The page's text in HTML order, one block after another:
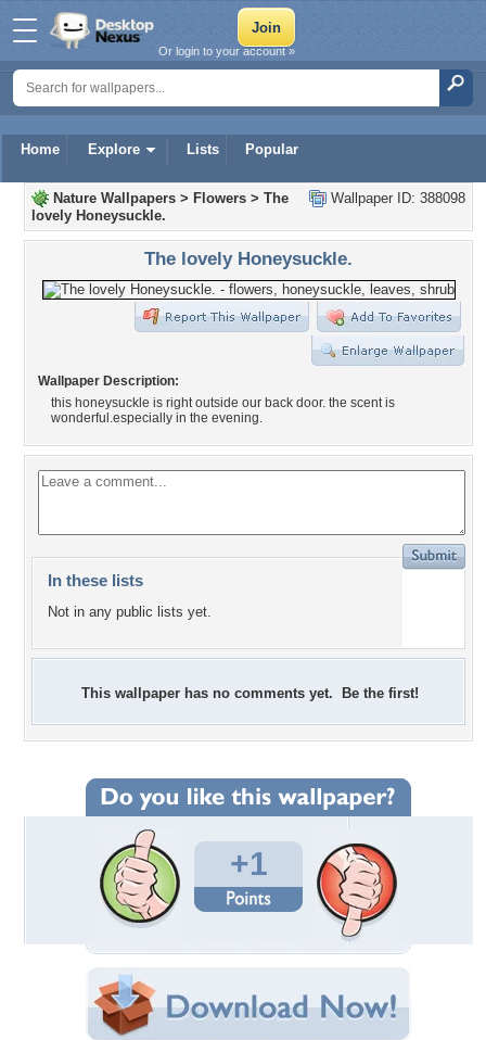
Home Explore Lists Popular
Or login to your account »
Wallpaper ID: 388098
Nature Wallpapers > Flowers > The
lovely Honeysuckle.
The lovely Honeysuckle.
Wallpaper Description:
this honeysuckle is right outside our back door. the scent is
wonderful.especially in the evening.
In these lists
Not in any public lists yet.
This wallpaper has no comments yet. Be the first!
+1